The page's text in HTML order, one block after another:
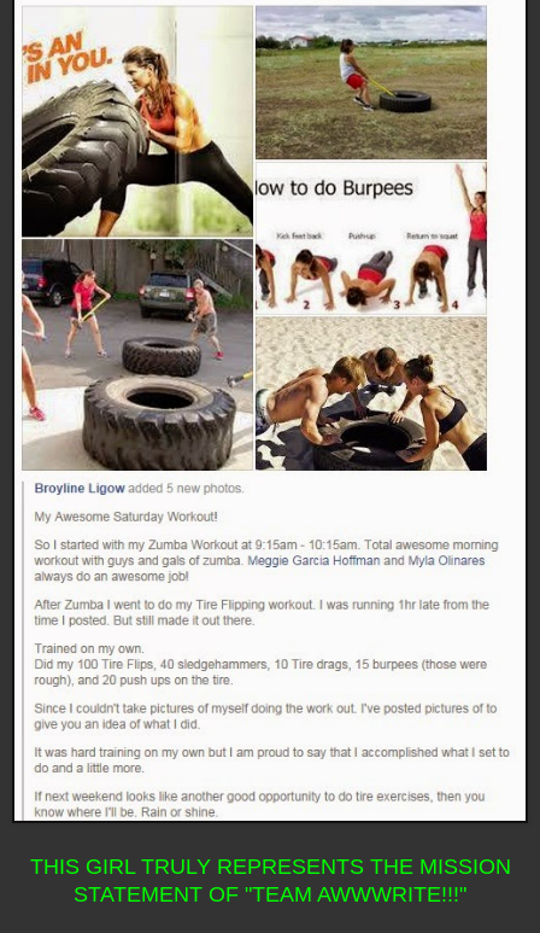
THIS GIRL TRULY REPRESENTS THE MISSION
STATEMENT OF "TEAM AWWWRITE!!!"